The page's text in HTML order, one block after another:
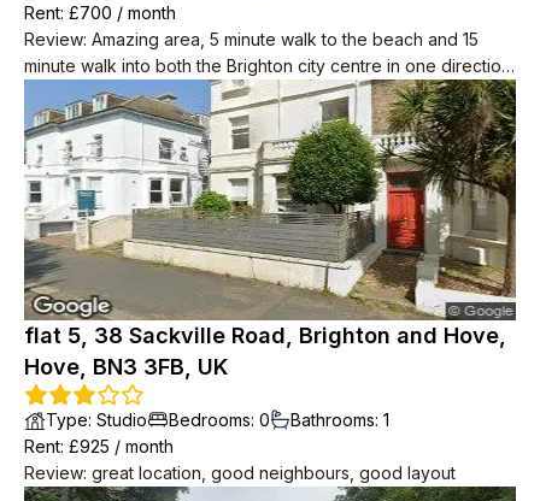
Rent: £700 / month
Review: Amazing area, 5 minute walk to the beach and 15
minute walk into both the Brighton city centre in one direction,
and centre of Hove in the other.
flat 5, 38 Sackville Road, Brighton and Hove,
Hove, BN3 3FB, UK
Type: Studio Bedrooms: 0 Bathrooms: 1
Rent: £925 / month
Review: great location, good neighbours, good layout